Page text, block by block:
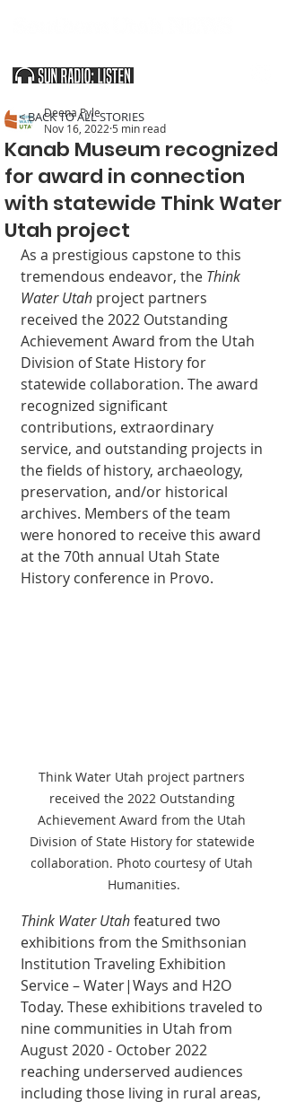
Kanab Museum recognized
for award in connection
with statewide Think Water
Utah project
Deena Pyle
Nov 16, 2022 5 min read
As a prestigious capstone to this
tremendous endeavor, the Think
Water Utah project partners
received the 2022 Outstanding
Achievement Award from the Utah
Division of State History for
statewide collaboration. The award
recognized significant
contributions, extraordinary
service, and outstanding projects in
the fields of history, archaeology,
preservation, and/or historical
archives. Members of the team
were honored to receive this award
at the 70th annual Utah State
History conference in Provo.
Think Water Utah project partners
received the 2022 Outstanding
Achievement Award from the Utah
Division of State History for statewide
collaboration. Photo courtesy of Utah
Humanities.
Think Water Utah featured two
exhibitions from the Smithsonian
Institution Traveling Exhibition
Service – Water|Ways and H2O
Today. These exhibitions traveled to
nine communities in Utah from
August 2020 - October 2022
reaching underserved audiences
including those living in rural areas,
< BACK TO ALL STORIES